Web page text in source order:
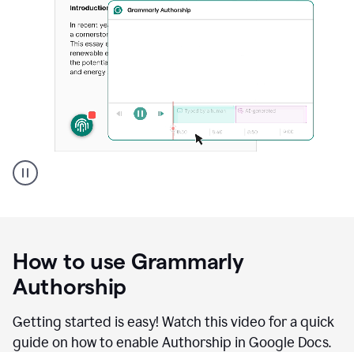
a
replay
of
text
was
typed
How to use Grammarly
Authorship
Getting started is easy! Watch this video for a quick
guide on how to enable Authorship in Google Docs.